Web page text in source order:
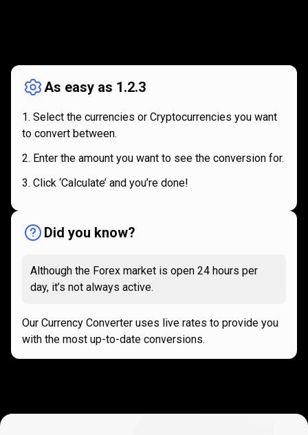
works
As easy as 1.2.3
Select the currencies or Cryptocurrencies you want
to convert between.
Enter the amount you want to see the conversion for.
Click ‘Calculate’ and you’re done!
Did you know?
Although the Forex market is open 24 hours per
day, it’s not always active.
Our Currency Converter uses live rates to provide you
with the most up-to-date conversions.